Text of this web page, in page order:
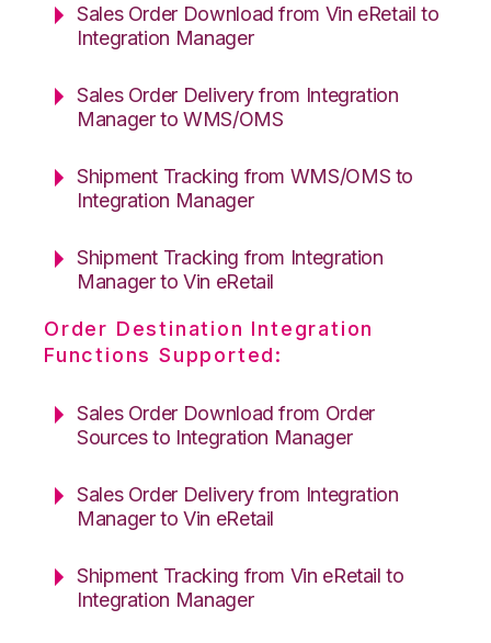
Sales Order Download from Vin eRetail to
Integration Manager
Sales Order Delivery from Integration
Manager to WMS/OMS
Shipment Tracking from WMS/OMS to
Integration Manager
Shipment Tracking from Integration
Manager to Vin eRetail
Order Destination Integration
Functions Supported:
Sales Order Download from Order
Sources to Integration Manager
Sales Order Delivery from Integration
Manager to Vin eRetail
Shipment Tracking from Vin eRetail to
Integration Manager